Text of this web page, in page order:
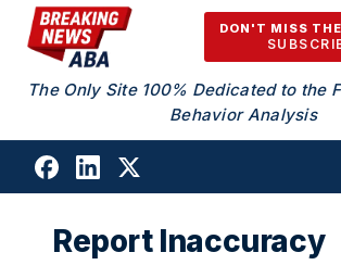
Skip to content
DON'T MISS
The Only Site 100% Dedicated to the
Behavior Analysis
Report Inaccuracy